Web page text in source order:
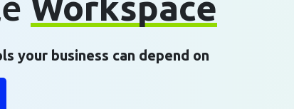
your business can depend on